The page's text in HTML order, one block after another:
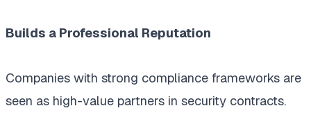
Builds a Professional Reputation
Companies with strong compliance frameworks are
seen as high-value partners in security contracts.